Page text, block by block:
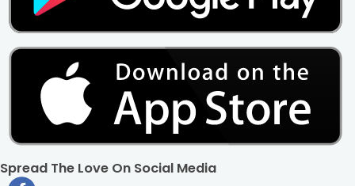
Spread The Love On Social Media